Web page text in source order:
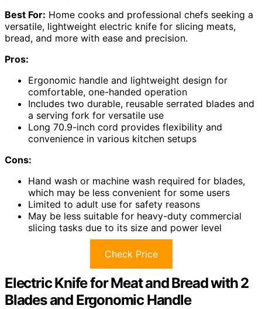
Best For: Home cooks and professional chefs seeking a
versatile, lightweight electric knife for slicing meats,
bread, and more with ease and precision.
Pros:
Ergonomic handle and lightweight design for
comfortable, one-handed operation
Includes two durable, reusable serrated blades and
a serving fork for versatile use
Long 70.9-inch cord provides flexibility and
convenience in various kitchen setups
Cons:
Hand wash or machine wash required for blades,
which may be less convenient for some users
Limited to adult use for safety reasons
May be less suitable for heavy-duty commercial
slicing tasks due to its size and power level
Check Price
Electric Knife for Meat and Bread with 2
Blades and Ergonomic Handle